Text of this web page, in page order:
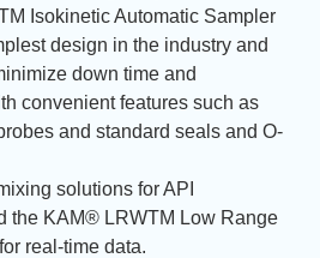
Isokinetic Automatic Sampler
design in the industry and
down time and
convenient features such as
and standard seals and O-
solutions for API
the KAM® LRWTM Low Range
real-time data.